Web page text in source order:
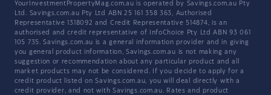
YourInvestmentPropertyMag.com.au is operated by Savings.com.au Pty
Ltd. Savings.com.au Pty Ltd ABN 25 161 358 363, Authorised
Representative 1318092 and Credit Representative 514874, is an
authorised and credit representative of InfoChoice Pty Ltd ABN 93 061
105 735. Savings.com.au is a general information provider and in giving
you general product information, Savings.com.au is not making any
suggestion or recommendation about any particular product and all
market products may not be considered. If you decide to apply for a
credit product listed on Savings.com.au, you will deal directly with a
credit provider, and not with Savings.com.au. Rates and product